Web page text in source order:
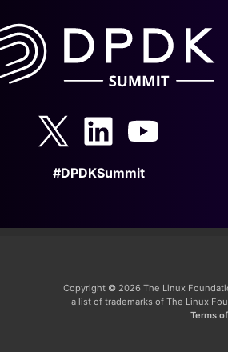
#DPDKSummit
Copyright © 2026 The Linux
a list of trademarks of The Linux
Terms